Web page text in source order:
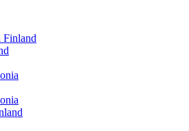
Finland